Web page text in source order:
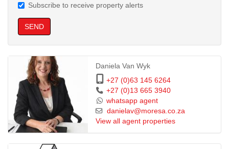
Subscribe to receive property alerts
SEND
Daniela Van Wyk
+27 (0)63 145 6264
+27 (0)13 665 3940
whatsapp agent
danielav@moresa.co.za
View all agent properties